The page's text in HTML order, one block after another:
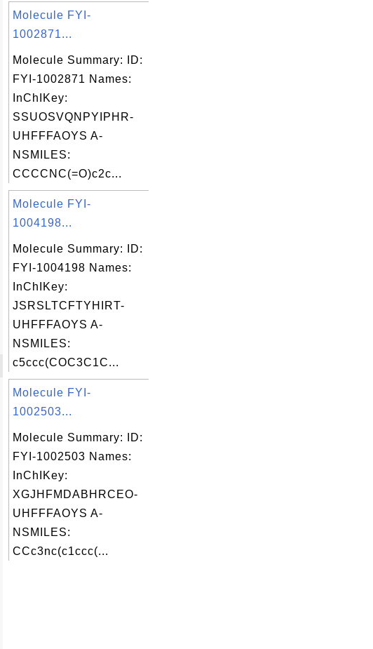
Molecule FYI-
1002871...
Molecule Summary: ID:
FYI-1002871 Names:
InChIKey:
SSUOSVQNPYIPHR-
UHFFFAOYS A-
NSMILES:
CCCCNC(=O)c2c...
Molecule FYI-
1004198...
Molecule Summary: ID:
FYI-1004198 Names:
InChIKey:
JSRSLTCFTYHIRT-
UHFFFAOYS A-
NSMILES:
c5ccc(COC3C1C...
Molecule FYI-
1002503...
Molecule Summary: ID:
FYI-1002503 Names:
InChIKey:
XGJHFMDABHRCEO-
UHFFFAOYS A-
NSMILES:
CCc3nc(c1ccc(...